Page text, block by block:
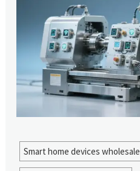
Smart home devices wholesale